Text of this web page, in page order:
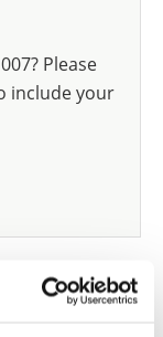
Please
include your